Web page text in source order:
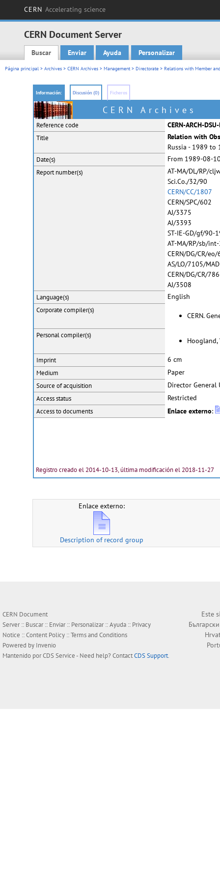
CERN Accelerating science
CERN Document Server
Main menu
Buscar Enviar Ayuda Personalizar
Página principal > Archives > CERN Archives > Management> Directorate > Relations with Member
Información: Discusión (0) Ficheros
CERN Archives
Reference code CERN-ARCH-
Title
Relation with
Russia - 1989 to
Date(s) From 1989-08-
Reportnumber(s)
AT-MA/DL/RP/
Sci.Co./32/90
CERN/CC/1807
CERN/SPC/602
AJ/3375
AJ/3393
ST-IE-GD/gf/90-
AT-MA/RP/sb/
CERN/DG/CR/
AS/LO/7105/MAD
CERN/DG/CR/
AJ/3508
Language(s) English
Corporate compiler(s)
CERN.
Personalcompiler(s)
Hoogland,
Imprint 6 cm
Medium Paper
Source of acquisition Director General
Access status Restricted
Access to documents Enlace externo:
Registro creado el 2014-10-13, última modificación el 2018-11-27
Enlace externo:
Description of record group
CERN Document
Server :: Buscar:: Enviar:: Personalizar::Ayuda :: Privacy
Notice ::Content Policy ::Terms and Conditions
Powered by Invenio
Mantenido porCDS Service- Need help? ContactCDS Support.
Este
Български